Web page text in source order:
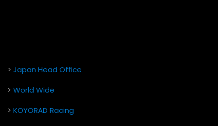
> Japan Head Office
> World Wide
> KOYORAD Racing